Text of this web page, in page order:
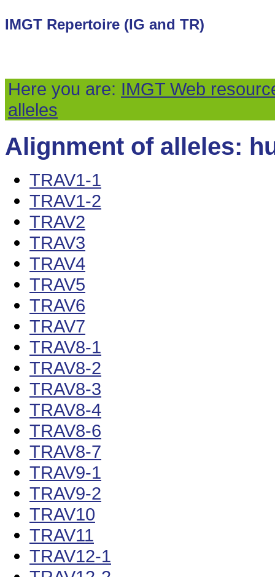
IMGT Repertoire (IG and TR)
Here you are: IMGT Web
alleles
Alignment of alleles:
TRAV1-1
TRAV1-2
TRAV2
TRAV3
TRAV4
TRAV5
TRAV6
TRAV7
TRAV8-1
TRAV8-2
TRAV8-3
TRAV8-4
TRAV8-6
TRAV8-7
TRAV9-1
TRAV9-2
TRAV10
TRAV11
TRAV12-1